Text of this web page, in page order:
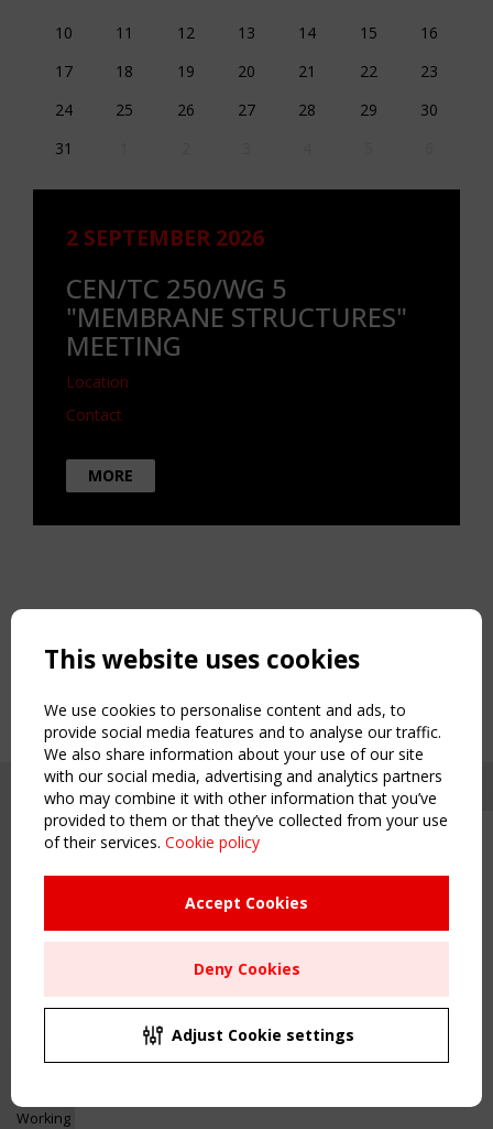
Upcoming event - 2 September
CEN/TC 250/WG 5 "Membrane
Structures" meeting
Remaning Time
00 25 23 42
10
11 12 13 14 15
16
17
18 19 20 21 22
23
24
25 26 27 28 29
30
31
2 SEPTEMBER 2026
CEN/TC 250/WG 5
"MEMBRANE STRUCTURES"
MEETING
Location
Contact
MORE
Copyright TensiNet 2015-2026. All rights reserved.
Inspiring & knowledge
Working Groups
This website uses cookies
We use cookies to personalise content and ads, to
provide social media features and to analyse our traffic.
We also share information about your use of our site
with our social media, advertising and analytics partners
who may combine it with other information that you’ve
provided to them or that they’ve collected from your use
of their services. Cookie policy
Accept Cookies
Deny Cookies
Adjust Cookie settings